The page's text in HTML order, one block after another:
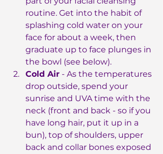
routine. Get into the habit of
splashing cold water on your
face for about a week, then
graduate up to face plunges in
the bowl (see below).
Cold Air - As the temperatures
drop outside, spend your
sunrise and UVA time with the
neck (front and back - so if you
have long hair, put it up in a
bun), top of shoulders, upper
back and collar bones exposed